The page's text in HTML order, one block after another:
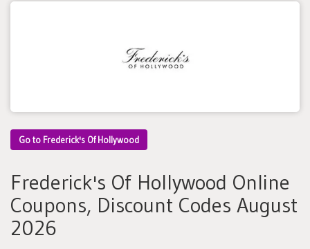
Go to Frederick's Of Hollywood
Frederick's Of Hollywood Online
Coupons, Discount Codes August
2026